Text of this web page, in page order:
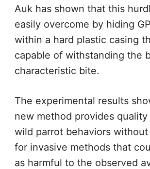
Auk has shown that this
easily overcome by hiding
within a hard plastic casing
capable of withstanding the
characteristic bite.
The experimental results
new method provides quality
wild parrot behaviors
for invasive methods that
as harmful to the observed